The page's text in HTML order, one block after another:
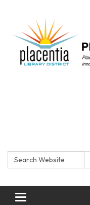
Search:
Toggle navigation